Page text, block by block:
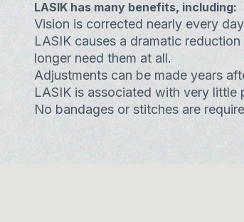
LASIK has many benefits, including:
Vision is corrected nearly every
LASIK causes a dramatic
longer need them at all.
Adjustments can be made years
LASIK is associated with very little
No bandages or stitches are